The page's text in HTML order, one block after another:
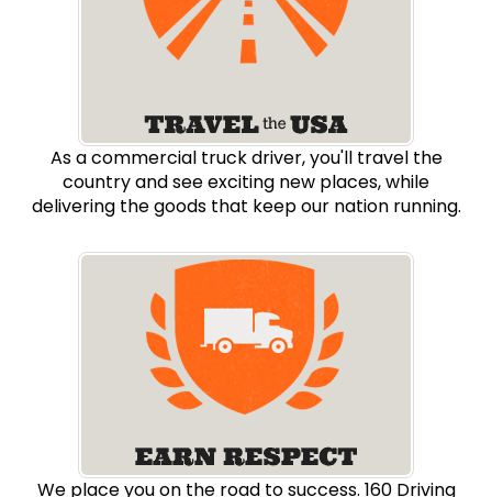
As a commercial truck driver, you'll travel the
country and see exciting new places, while
delivering the goods that keep our nation running.
We place you on the road to success. 160 Driving